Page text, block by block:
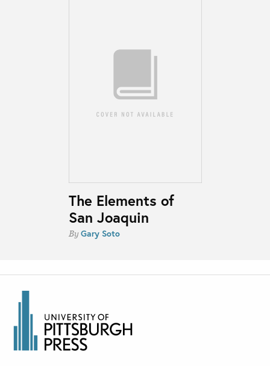
The Elements of
San Joaquin
ByGary Soto